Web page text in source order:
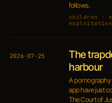
follows.
children ·
2026·07·25
The
harbour
A
app have just
The Court of